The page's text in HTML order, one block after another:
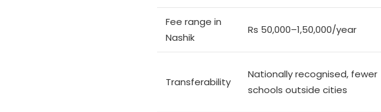
Fee range in
Nashik
Rs 50,000–1,50,000/year
Transferability
Nationally recognised, fewer
schools outside cities